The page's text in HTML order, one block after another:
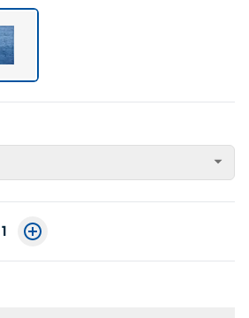
1